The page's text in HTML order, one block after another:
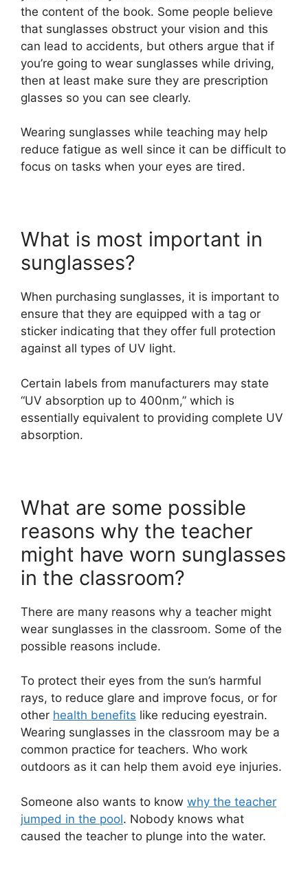
the content of the book. Some people believe
that sunglasses obstruct your vision and this
can lead to accidents, but others argue that if
you’re going to wear sunglasses while driving,
then at least make sure they are prescription
glasses so you can see clearly.
Wearing sunglasses while teaching may help
reduce fatigue as well since it can be difficult to
focus on tasks when your eyes are tired.
What is most important in
sunglasses?
When purchasing sunglasses, it is important to
ensure that they are equipped with a tag or
sticker indicating that they offer full protection
against all types of UV light.
Certain labels from manufacturers may state
“UV absorption up to 400nm,” which is
essentially equivalent to providing complete UV
absorption.
What are some possible
reasons why the teacher
might have worn sunglasses
in the classroom?
There are many reasons why a teacher might
wear sunglasses in the classroom. Some of the
possible reasons include.
To protect their eyes from the sun’s harmful
rays, to reduce glare and improve focus, or for
other health benefits like reducing eyestrain.
Wearing sunglasses in the classroom may be a
common practice for teachers. Who work
outdoors as it can help them avoid eye injuries.
Someone also wants to know why the teacher
jumped in the pool. Nobody knows what
caused the teacher to plunge into the water.